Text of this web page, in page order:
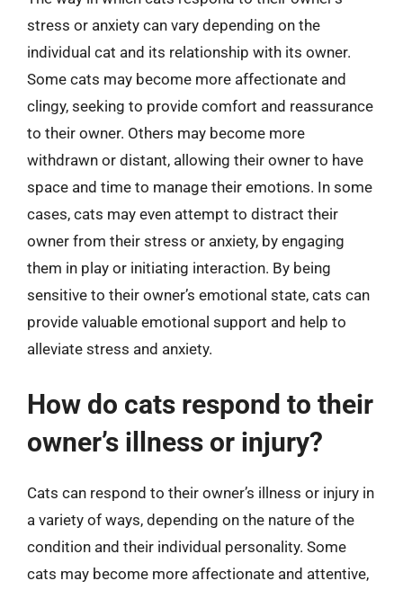
stress or anxiety can vary depending on the
individual cat and its relationship with its owner.
Some cats may become more affectionate and
clingy, seeking to provide comfort and reassurance
to their owner. Others may become more
withdrawn or distant, allowing their owner to have
space and time to manage their emotions. In some
cases, cats may even attempt to distract their
owner from their stress or anxiety, by engaging
them in play or initiating interaction. By being
sensitive to their owner’s emotional state, cats can
provide valuable emotional support and help to
alleviate stress and anxiety.
How do cats respond to their
owner’s illness or injury?
Cats can respond to their owner’s illness or injury in
a variety of ways, depending on the nature of the
condition and their individual personality. Some
cats may become more affectionate and attentive,